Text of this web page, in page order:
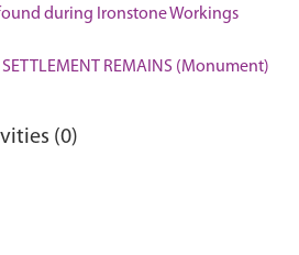
during Ironstone Workings
SETTLEMENT REMAINS (Monument)
(0)